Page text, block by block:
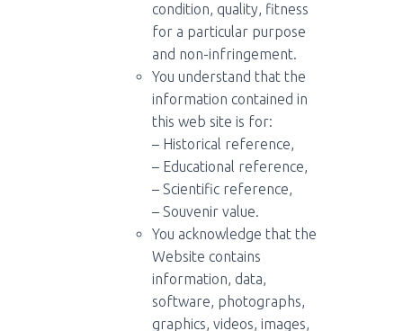
condition, quality, fitness
for a particular purpose
and non-infringement.
You understand that the
information contained in
this web site is for:
– Historical reference,
– Educational reference,
– Scientific reference,
– Souvenir value.
You acknowledge that the
Website contains
information, data,
software, photographs,
graphics, videos, images,